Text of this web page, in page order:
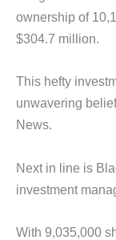
ownership of
$304.7 million.
This hefty
unwavering
News.
Next in line is
investment
With 9,035,000